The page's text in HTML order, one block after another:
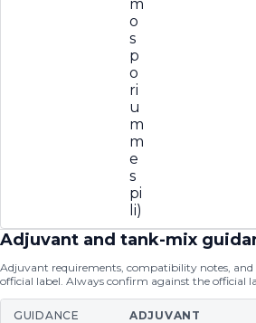
m
o
s
p
o
ri
u
m
m
e
s
pi
li)
Adjuvant and tank-mix
Adjuvant requirements, compatibility notes,
official label. Always confirm against the official
GUIDANCE ADJUVANT